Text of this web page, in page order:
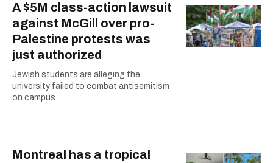
A $5M class-action lawsuit
against McGill over pro-
Palestine protests was
just authorized
Jewish students are alleging the
university failed to combat antisemitism
on campus.
Montreal has a tropical